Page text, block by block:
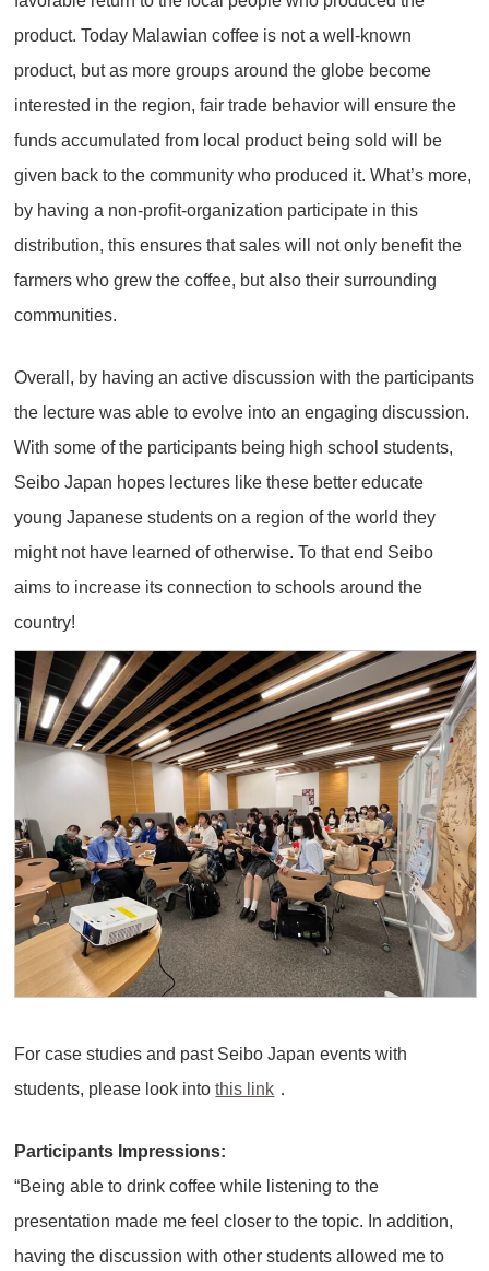
product. Today Malawian coffee is not a well-known
product, but as more groups around the globe become
interested in the region, fair trade behavior will ensure the
funds accumulated from local product being sold will be
given back to the community who produced it. What’s more,
by having a non-profit-organization participate in this
distribution, this ensures that sales will not only benefit the
farmers who grew the coffee, but also their surrounding
communities.
Overall, by having an active discussion with the participants
the lecture was able to evolve into an engaging discussion.
With some of the participants being high school students,
Seibo Japan hopes lectures like these better educate
young Japanese students on a region of the world they
might not have learned of otherwise. To that end Seibo
aims to increase its connection to schools around the
country!
For case studies and past Seibo Japan events with
students, please look intothis link ．
Participants Impressions:
“Being able to drink coffee while listening to the
presentation made me feel closer to the topic. In addition,
having the discussion with other students allowed me to